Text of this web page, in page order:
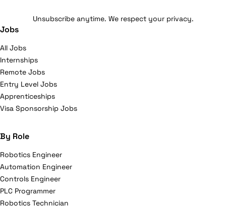
Unsubscribe anytime. We respect your privacy.
Jobs
All Jobs
Internships
Remote Jobs
Entry Level Jobs
Apprenticeships
Visa Sponsorship Jobs
By Role
Robotics Engineer
Automation Engineer
Controls Engineer
PLC Programmer
Robotics Technician